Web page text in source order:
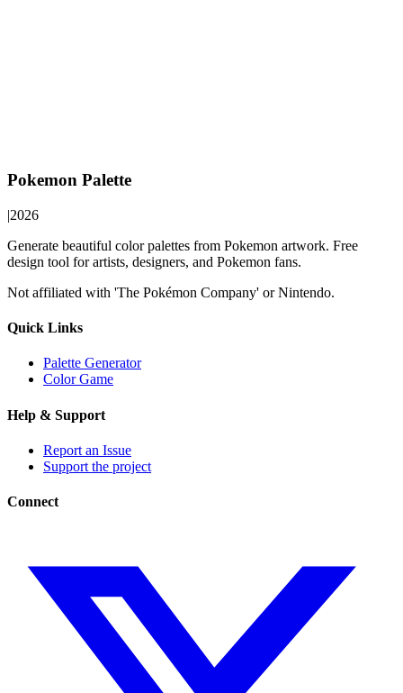
Pokemon Palette
|2026
Generate beautiful color palettes from Pokemon artwork. Free
design tool for artists, designers, and Pokemon fans.
Not affiliated with 'The Pokémon Company' or Nintendo.
Quick Links
Palette Generator
Color Game
Help & Support
Report an Issue
Support the project
Connect